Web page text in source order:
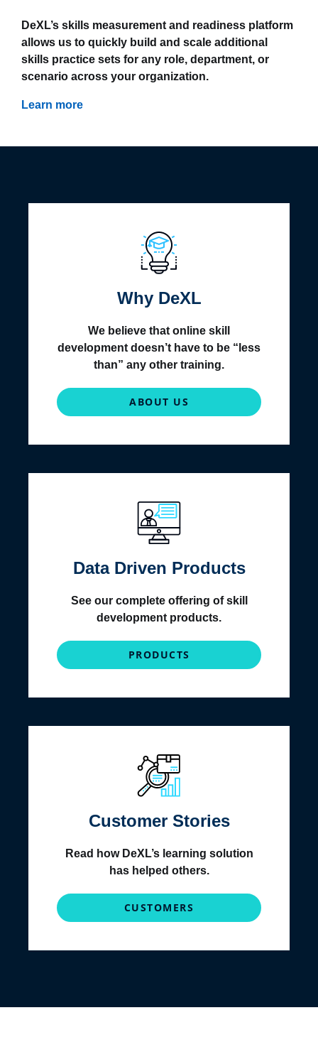
DeXL’s skills measurement and readiness platform
allows us to quickly build and scale additional
skills practice sets for any role, department, or
scenario across your organization.
Learn more
Why DeXL
We believe that online skill
development doesn’t have to be “less
than” any other training.
ABOUT US
Data Driven Products
See our complete offering of skill
development products.
PRODUCTS
Customer Stories
Read how DeXL’s learning solution
has helped others.
CUSTOMERS